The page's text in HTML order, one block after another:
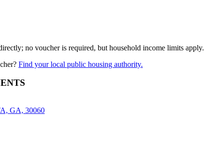
no voucher is required, but household income limits apply.
Find your local public housing authority.
GA, 30060